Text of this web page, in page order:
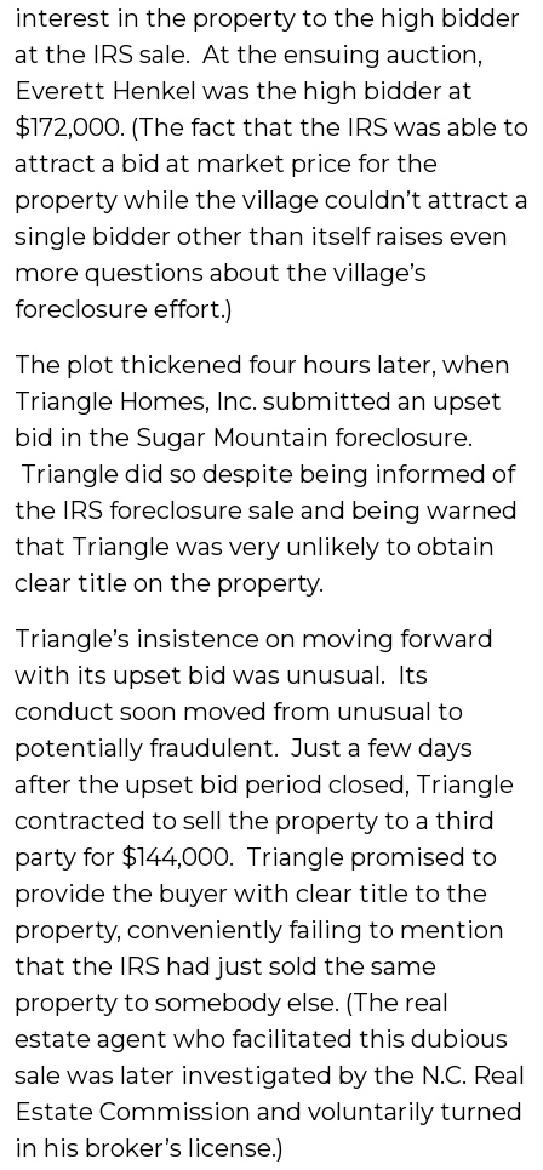
interest in the property to the high bidder
at the IRS sale. At the ensuing auction,
Everett Henkel was the high bidder at
$172,000. (The fact that the IRS was able to
attract a bid at market price for the
property while the village couldn’t attract a
single bidder other than itself raises even
more questions about the village’s
foreclosure effort.)
The plot thickened four hours later, when
Triangle Homes, Inc. submitted an upset
bid in the Sugar Mountain foreclosure.
Triangle did so despite being informed of
the IRS foreclosure sale and being warned
that Triangle was very unlikely to obtain
clear title on the property.
Triangle’s insistence on moving forward
with its upset bid was unusual. Its
conduct soon moved from unusual to
potentially fraudulent. Just a few days
after the upset bid period closed, Triangle
contracted to sell the property to a third
party for $144,000. Triangle promised to
provide the buyer with clear title to the
property, conveniently failing to mention
that the IRS had just sold the same
property to somebody else. (The real
estate agent who facilitated this dubious
sale was later investigated by the N.C. Real
Estate Commission and voluntarily turned
in his broker’s license.)